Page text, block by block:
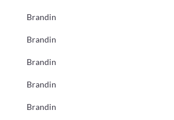
Brandin
Brandin
Brandin
Brandin
Brandin